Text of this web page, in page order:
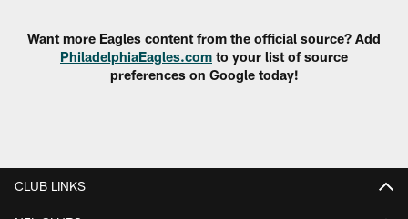
Want more Eagles content from the official source? Add
PhiladelphiaEagles.com to your list of source
preferences on Google today!
CLUB LINKS